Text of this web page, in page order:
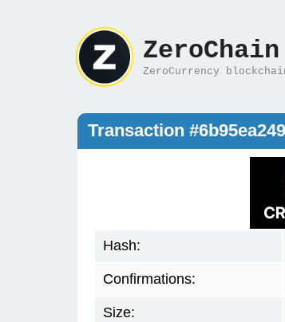
ZeroChain
ZeroCurrency
Transaction
Hash:
Confirmations:
Size: